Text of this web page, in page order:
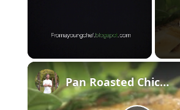
Pan Roasted Chicken-How to and Recipe | Byron Talbott